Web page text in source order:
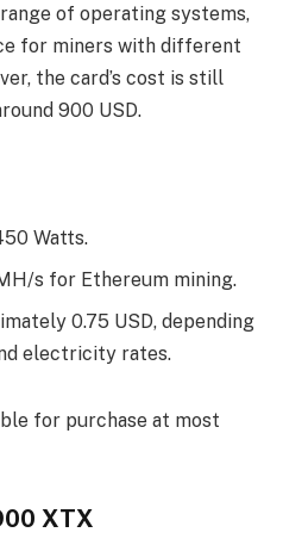
of operating systems,
for miners with different
the card’s cost is still
900 USD.
Watts.
s for Ethereum mining.
0.75 USD, depending
electricity rates.
for purchase at most
XTX